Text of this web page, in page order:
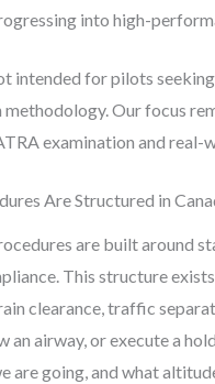
into high-
intended for pilots
methodology. Our focus
examination and real-
Are Structured in
are built around
This structure
clearance, traffic
an airway, or execute a
are going, and what